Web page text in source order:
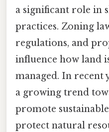
a significant role in
practices. Zoning
regulations, and
influence how land
managed. In recent
a growing trend
promote
protect natural